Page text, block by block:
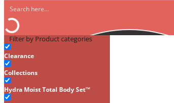
Filter by Product categories
Clearance
Collections
Hydra Moist Total Body Set™